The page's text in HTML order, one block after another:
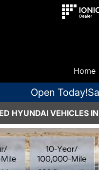
Home
Open Today!
HYUNDAI VEHICLES